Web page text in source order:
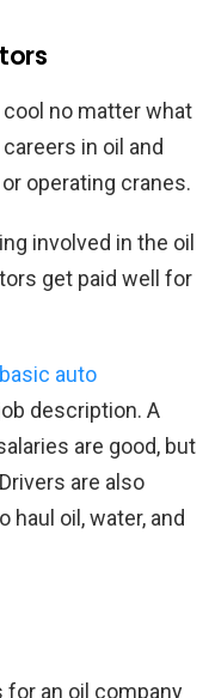
no matter what
in oil and
operating cranes.
involved in the oil
get paid well for
basic auto
description. A
are good, but
are also
oil, water, and
for an oil company